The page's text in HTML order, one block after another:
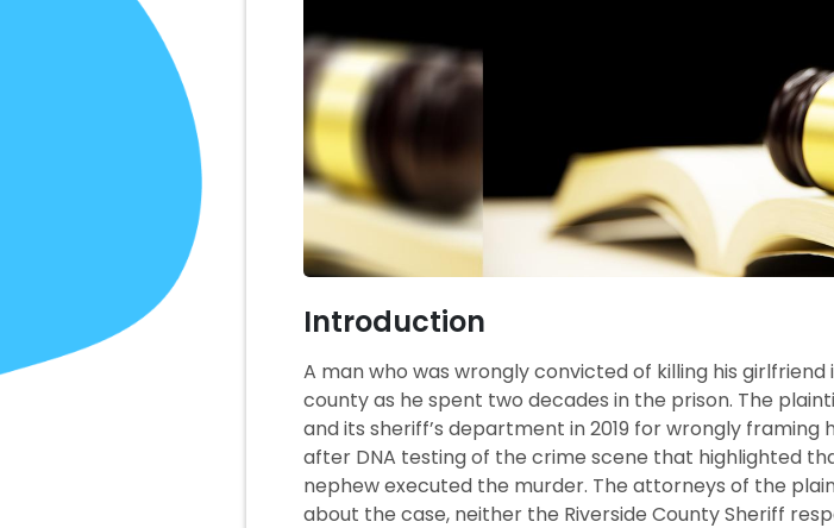
Introduction
A man who was wrongly convicted of killing his girlfriend
county as he spent two decades in the prison. The
and its sheriff’s department in 2019 for wrongly
after DNA testing of the crime scene that highlighted
nephew executed the murder. The attorneys of the
about the case, neither the Riverside County Sheriff